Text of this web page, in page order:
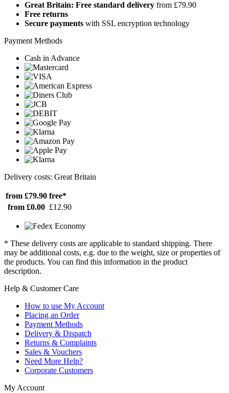
Great Britain: Free standard delivery from £79.90
Free returns
Secure payments with SSL encryption technology
Payment Methods
Cash in Advance
Delivery costs: Great Britain
from £79.90 free*
from £0.00 £12.90
* These delivery costs are applicable to standard shipping. There
may be additional costs, e.g. due to the weight, size or properties of
the products. You can find this information in the product
description.
Help & Customer Care
How to use My Account
Placing an Order
Payment Methods
Delivery & Dispatch
Returns & Complaints
Sales & Vouchers
Need More Help?
Corporate Customers
My Account